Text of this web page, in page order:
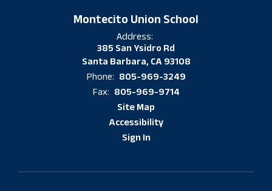
Montecito Union School
Address:
385 San Ysidro Rd
Santa Barbara, CA 93108
Phone: 805-969-3249
Fax: 805-969-9714
Site Map
Accessibility
Sign In